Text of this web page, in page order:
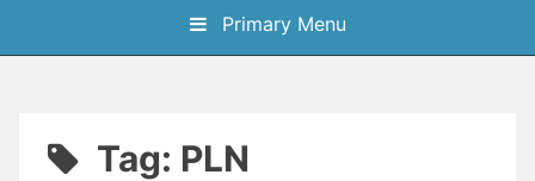
Primary Menu
Tag: PLN